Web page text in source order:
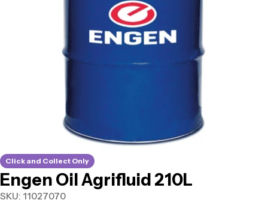
Click and Collect Only
Engen Oil Agrifluid 210L
SKU: 11027070